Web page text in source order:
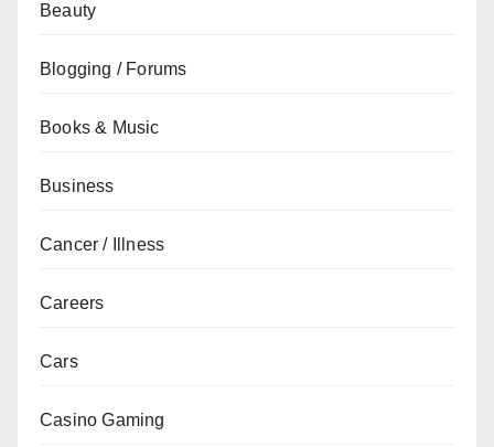
Beauty
Blogging / Forums
Books & Music
Business
Cancer / Illness
Careers
Cars
Casino Gaming